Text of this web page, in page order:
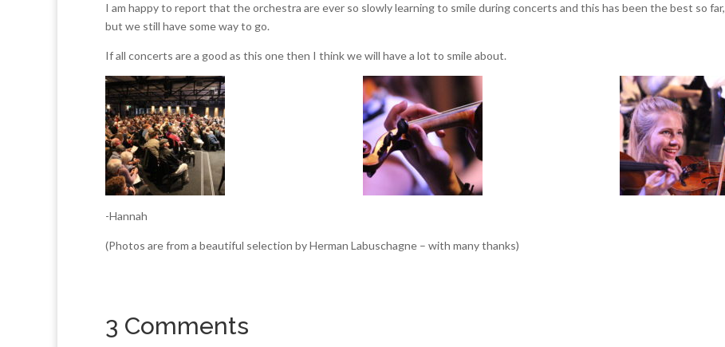
I am happy to report that the orchestra are ever so slowly learning to smile during concerts and this has been the best so far,
but we still have some way to go.
If all concerts are a good as this one then I think we will have a lot to smile about.
-Hannah
(Photos are from a beautiful selection by Herman Labuschagne – with many thanks)
3 Comments